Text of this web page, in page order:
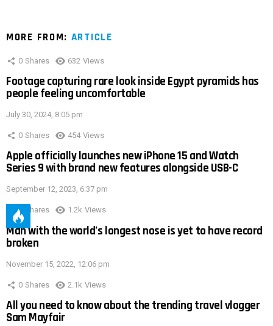
MORE FROM: ARTICLE
0 Shares 632 Views
Footage capturing rare look inside Egypt pyramids has
people feeling uncomfortable
July 30, 2024, 8:05 pm
0 Shares 454 Views
Apple officially launches new iPhone 15 and Watch
Series 9 with brand new features alongside USB-C
September 12, 2023, 6:37 pm
0 Shares 1.2k Views
Man with the world’s longest nose is yet to have record
broken
November 15, 2022, 12:06 pm
0 Shares 2.1k Views
All you need to know about the trending travel vlogger
Sam Mayfair